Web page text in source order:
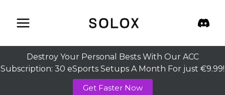
content
Destroy Your Personal Bests With Our ACC
Subscription: 30 eSports Setups A Month For just €9.99!
Get Faster Now